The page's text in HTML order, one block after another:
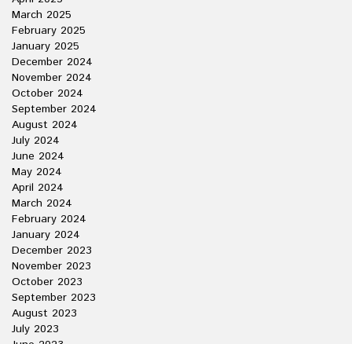
March 2025
February 2025
January 2025
December 2024
November 2024
October 2024
September 2024
August 2024
July 2024
June 2024
May 2024
April 2024
March 2024
February 2024
January 2024
December 2023
November 2023
October 2023
September 2023
August 2023
July 2023